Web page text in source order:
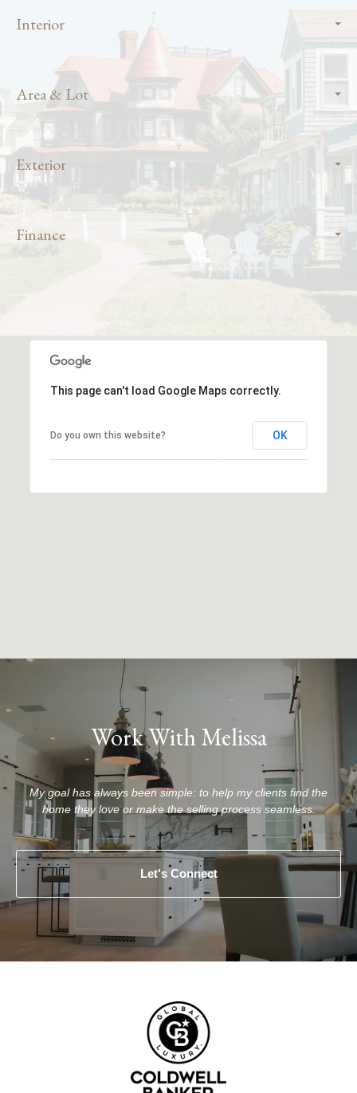
Interior
Area & Lot
Exterior
Finance
This page can't load Google Maps correctly.
Do you own this website? OK
Work With Melissa
My goal has always been simple: to help my clients find the
home they love or make the selling process seamless.
Let's Connect